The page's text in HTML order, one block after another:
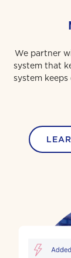
We partner
system that
system